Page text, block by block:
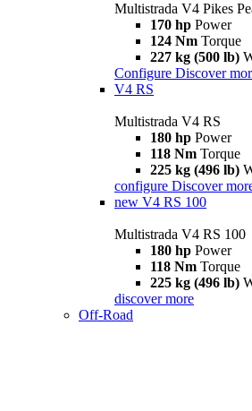
Multistrada V4 Pikes
170 hp Power
124 Nm Torque
227 kg (500 lb)
Configure Discover
V4 RS
Multistrada V4 RS
180 hp Power
118 Nm Torque
225 kg (496 lb)
configure Discover
new V4 RS 100
Multistrada V4 RS 100
180 hp Power
118 Nm Torque
225 kg (496 lb)
discover more
Off-Road